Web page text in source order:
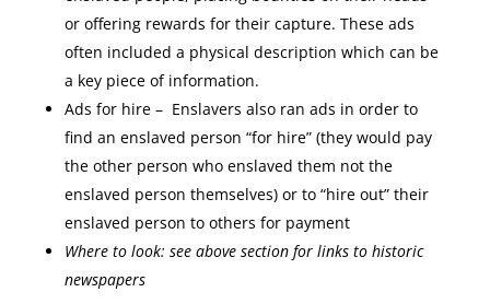
or offering rewards for their capture. These ads
often included a physical description which can be
a key piece of information.
Ads for hire – Enslavers also ran ads in order to
find an enslaved person “for hire” (they would pay
the other person who enslaved them not the
enslaved person themselves) or to “hire out” their
enslaved person to others for payment
Where to look: see above section for links to historic
newspapers